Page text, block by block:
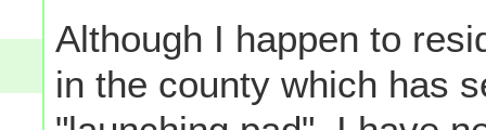
Although I happen to
in the county which has